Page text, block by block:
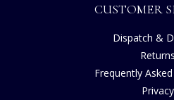
CUSTOMER
Dispatch &
Returns
Frequently
Privacy